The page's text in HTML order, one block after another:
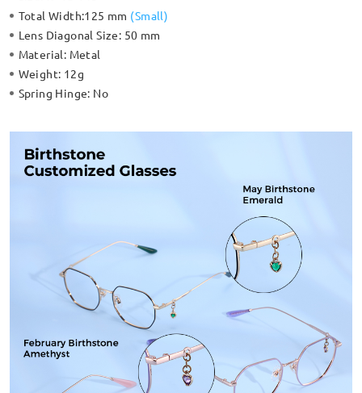
Total Width:125 mm (Small)
Lens Diagonal Size: 50 mm
Material: Metal
Weight: 12g
Spring Hinge: No